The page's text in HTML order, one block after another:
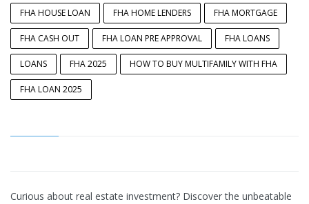
FHA HOUSE LOAN FHA HOME LENDERS FHA MORTGAGE
FHA CASH OUT FHA LOAN PRE APPROVAL FHA LOANS
LOANS FHA 2025 HOW TO BUY MULTIFAMILY WITH FHA
FHA LOAN 2025
Curious about real estate investment? Discover the unbeatable